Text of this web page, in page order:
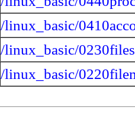
/linux_basic/
/linux_basic/
/linux_basic/